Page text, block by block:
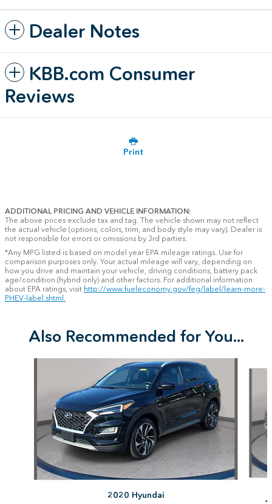
Dealer Notes
KBB.com Consumer
Reviews
Print
ADDITIONAL PRICING AND VEHICLE INFORMATION:
The above prices exclude tax and tag. The vehicle shown may not reflect
the actual vehicle (options, colors, trim, and body style may vary). Dealer is
not responsible for errors or omissions by 3rd parties.
*Any MPG listed is based on model year EPA mileage ratings. Use for
comparison purposes only. Your actual mileage will vary, depending on
how you drive and maintain your vehicle, driving conditions, battery pack
age/condition (hybrid only) and other factors. For additional information
about EPA ratings, visit http://www.fueleconomy.gov/feg/label/learn-more-
PHEV-label.shtml.
Also Recommended for You...
2020 Hyundai